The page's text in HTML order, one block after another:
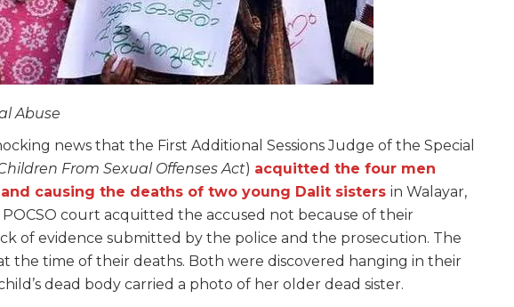
Abuse
news that the First Additional Sessions Judge of the Special
From Sexual Offenses Act) acquitted the four men
causing the deaths of two young Dalit sisters in Walayar,
POCSO court acquitted the accused not because of their
of evidence submitted by the police and the prosecution. The
the time of their deaths. Both were discovered hanging in their
dead body carried a photo of her older dead sister.